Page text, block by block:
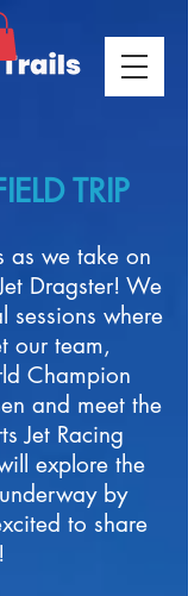
TRIP
as we take on
Dragster! We
sessions where
our team,
Champion
and meet the
Jet Racing
explore the
by
to share